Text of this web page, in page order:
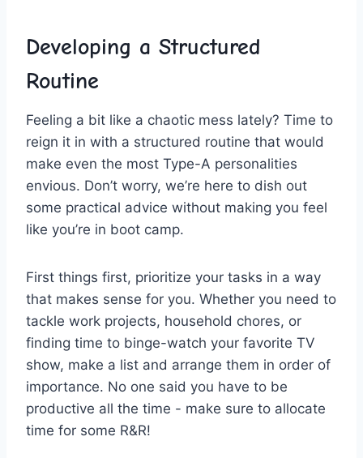
Developing a Structured
Routine
Feeling a bit like a chaotic mess lately? Time‍ to
reign it in with a ​structured routine that would
make even the most Type-A⁣ personalities
⁢envious. Don’t ​worry, we’re here to dish out
some⁤ practical advice without making you feel
⁤like you’re in boot ⁤camp.
First things first,⁢ prioritize your tasks⁢ in a way
that ‌makes sense ‌for you. Whether​ you need to
tackle work projects, household chores, or
finding time to binge-watch ‍your⁤ favorite ⁢TV
show, make a‍ list and arrange ⁣them in order ⁤of
importance. No one said you ⁢have to ‍be
productive all the time ​- make sure to allocate
time ⁣for some R&R!